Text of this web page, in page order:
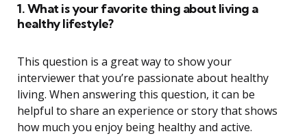
1. What is your favorite thing about living a
healthy lifestyle?
This question is a great way to show your
interviewer that you’re passionate about healthy
living. When answering this question, it can be
helpful to share an experience or story that shows
how much you enjoy being healthy and active.